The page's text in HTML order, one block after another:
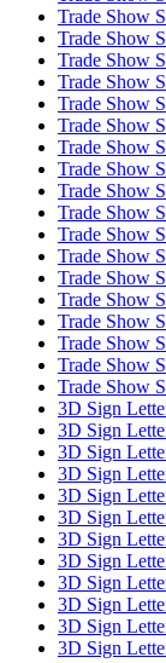
Trade Show
Trade Show
Trade Show
Trade Show
Trade Show
Trade Show
Trade Show
Trade Show
Trade Show
Trade Show
Trade Show
Trade Show
Trade Show
Trade Show
Trade Show
Trade Show
Trade Show
Trade Show
3D Sign
3D Sign
3D Sign
3D Sign
3D Sign
3D Sign
3D Sign
3D Sign
3D Sign
3D Sign
3D Sign
3D Sign